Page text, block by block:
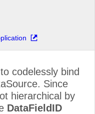
codelessly bind
Since
hierarchical by
DataFieldID